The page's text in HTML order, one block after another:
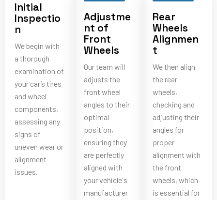
Initial
Inspectio
n
We begin with
a thorough
examination of
your car’s tires
and wheel
components,
assessing any
signs of
uneven wear or
alignment
issues.
Adjustme
nt of
Front
Wheels
Our team will
adjusts the
front wheel
angles to their
optimal
position,
ensuring they
are perfectly
aligned with
your vehicle's
manufacturer
Rear
Wheels
Alignmen
t
We then align
the rear
wheels,
checking and
adjusting their
angles for
proper
alignment with
the front
wheels, which
is essential for